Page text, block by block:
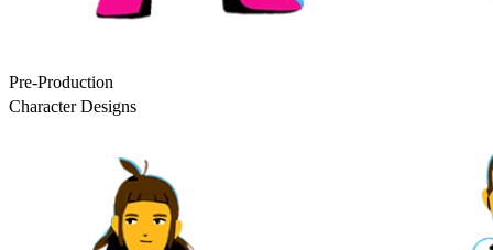
Pre-Production
Character Designs